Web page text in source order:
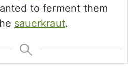
to ferment them
sauerkraut.